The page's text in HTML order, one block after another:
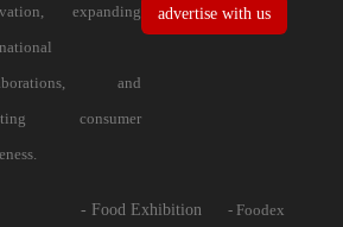
expanding
and
consumer
advertise with us
- Food Exhibition
- Foodex